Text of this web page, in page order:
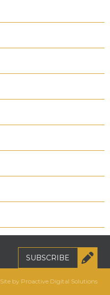
SUBSCRIBE
Site by Proactive Digital Solutions